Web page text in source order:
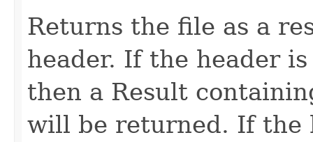
Returns the file as a
header. If the header
then a Result
will be returned. If the